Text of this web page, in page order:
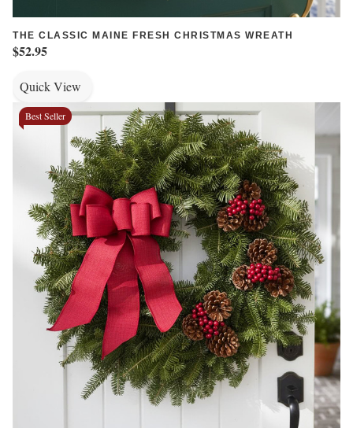
THE CLASSIC MAINE FRESH CHRISTMAS WREATH
$52.95
Quick View
Best Seller